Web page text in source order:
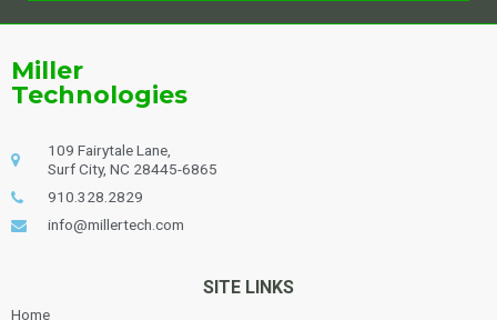
Miller
Technologies
109 Fairytale Lane,
Surf City, NC 28445-6865
910.328.2829
info@millertech.com
SITE LINKS
Home